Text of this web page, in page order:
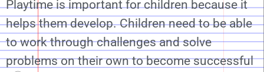
Playtime is important for children because it
helps them develop. Children need to be able
to work through challenges and solve
problems on their own to become successful